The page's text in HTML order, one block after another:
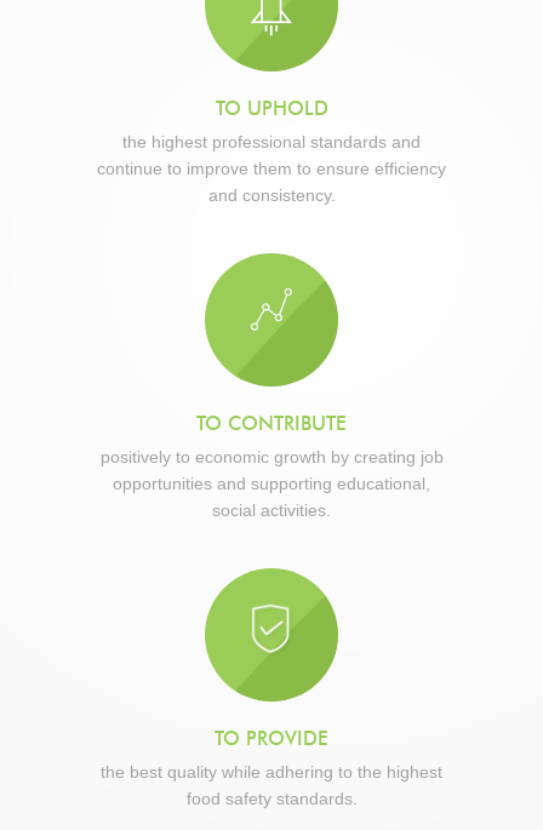
TO UPHOLD
the highest professional standards and
continue to improve them to ensure efficiency
and consistency.
TO CONTRIBUTE
positively to economic growth by creating job
opportunities and supporting educational,
social activities.
TO PROVIDE
the best quality while adhering to the highest
food safety standards.